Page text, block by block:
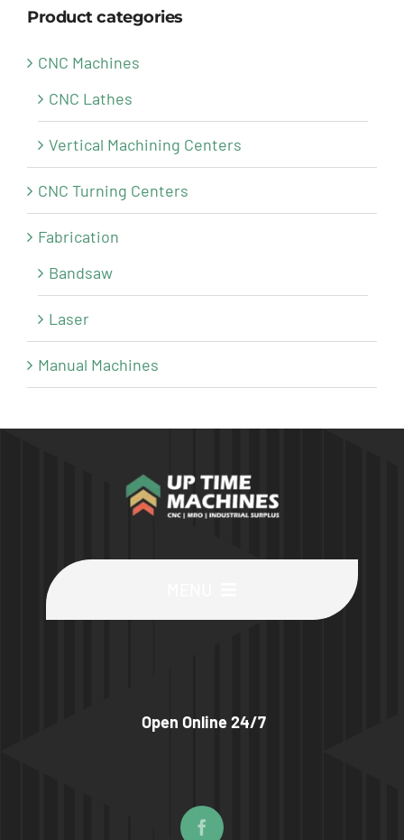
Product categories
CNC Machines
CNC Lathes
Vertical Machining Centers
CNC Turning Centers
Fabrication
Bandsaw
Laser
Manual Machines
Wanted
Open Online 24/7